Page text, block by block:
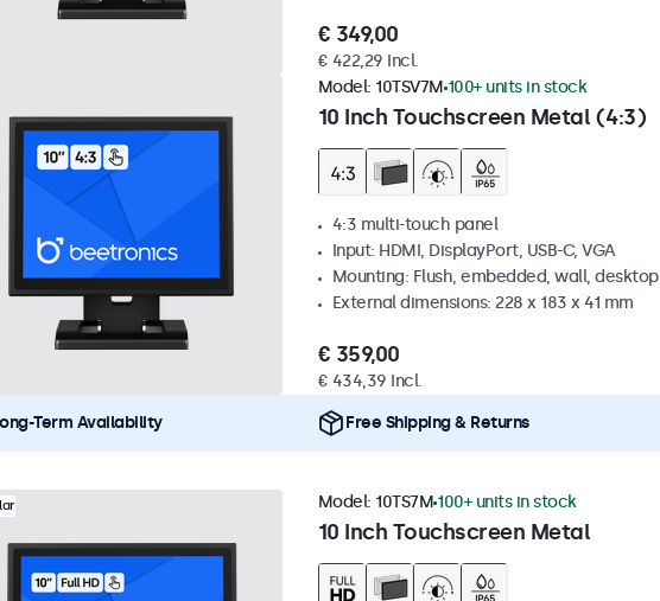
€ 349,00
€ 422,29 Incl.
10 Inch Touchscreen Metal (4:3)
Model: 10TSV7M 100+ units in stock
4:3 multi-touch panel
Input: HDMI, DisplayPort, USB-C, VGA
Mounting: Flush, embedded, wall, desktop
External dimensions: 228 x 183 x 41 mm
€ 359,00
€ 434,39 Incl.
Term Availability Free Shipping & Returns
10 Inch Touchscreen Metal
Model: 10TS7M 100+ units in stock